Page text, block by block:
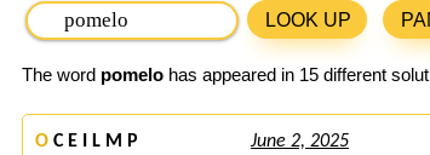
LOOK UP
The word pomelo has appeared in 15 different
O C E I L M P June 2, 2025